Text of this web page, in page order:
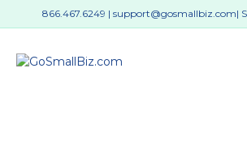
866.467.6249 | support@gosmallbiz.com|